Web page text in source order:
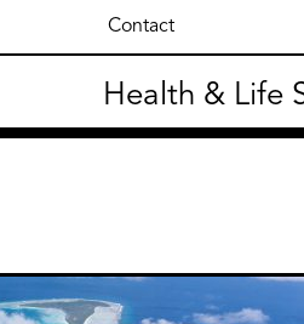
Contact
Health & Life